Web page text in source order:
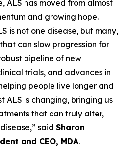
ALS has moved from almost
and growing hope.
is not one disease, but many,
can slow progression for
pipeline of new
trials, and advances in
people live longer and
ALS is changing, bringing us
that can truly alter,
said Sharon
and CEO, MDA.